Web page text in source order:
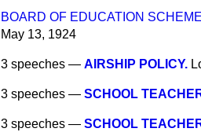
BOARD OF EDUCATION
May 13, 1924
3 speeches — AIRSHIP POLICY.
3 speeches — SCHOOL
3 speeches — SCHOOL